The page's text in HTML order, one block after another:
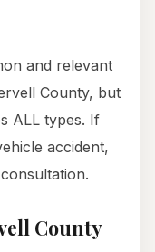
and relevant
County, but
ALL types. If
accident,
County